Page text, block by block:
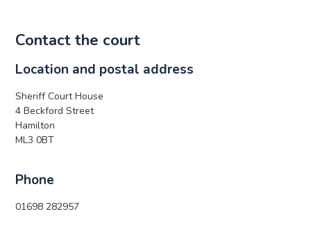
Contact the court
Location and postal address
Sheriff Court House
4 Beckford Street
Hamilton
ML3 0BT
Phone
01698 282957